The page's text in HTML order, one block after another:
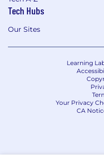
Tech Hubs
Our Sites
Learning
Your Privacy
CA